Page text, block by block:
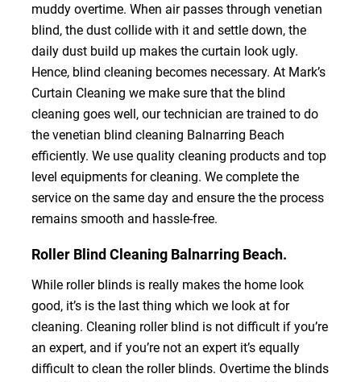
muddy overtime. When air passes through venetian
blind, the dust collide with it and settle down, the
daily dust build up makes the curtain look ugly.
Hence, blind cleaning becomes necessary. At Mark’s
Curtain Cleaning we make sure that the blind
cleaning goes well, our technician are trained to do
the venetian blind cleaning Balnarring Beach
efficiently. We use quality cleaning products and top
level equipments for cleaning. We complete the
service on the same day and ensure the the process
remains smooth and hassle-free.
Roller Blind Cleaning Balnarring Beach.
While roller blinds is really makes the home look
good, it’s is the last thing which we look at for
cleaning. Cleaning roller blind is not difficult if you’re
an expert, and if you’re not an expert it’s equally
difficult to clean the roller blinds. Overtime the blinds